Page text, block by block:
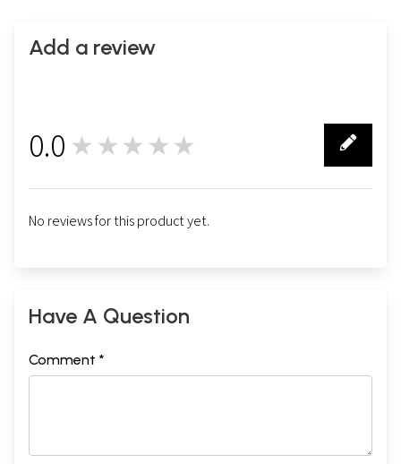
Add a review
0.0 ★★★★★
No reviews for this product yet.
Have A Question
Comment *